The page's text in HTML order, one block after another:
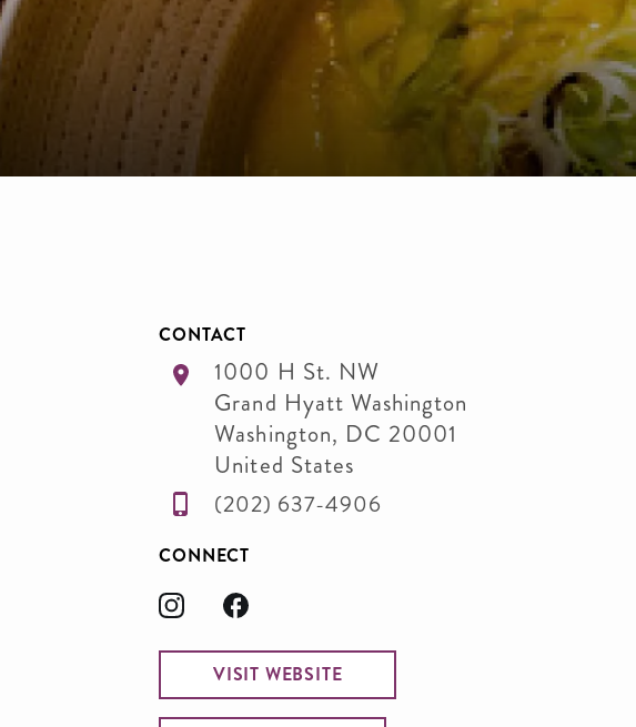
CONTACT
1000 H St. NW
Grand Hyatt Washington
Washington, DC 20001
United States
(202) 637-4906
CONNECT
VISIT WEBSITE